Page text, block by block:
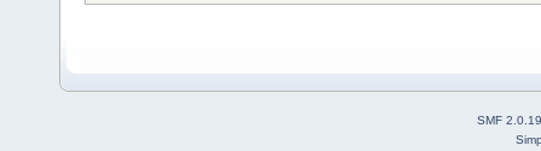
SMF 2.0.19